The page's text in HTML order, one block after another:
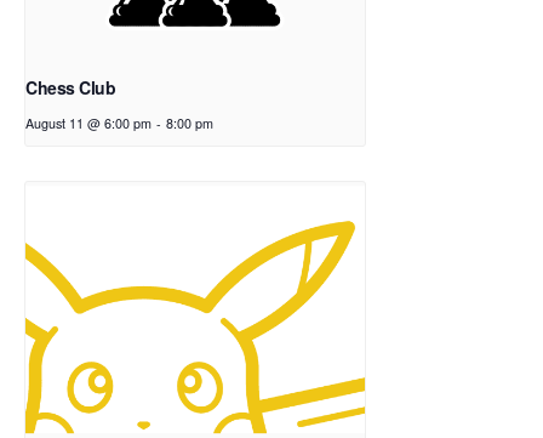
Chess Club
August 11 @ 6:00 pm - 8:00 pm